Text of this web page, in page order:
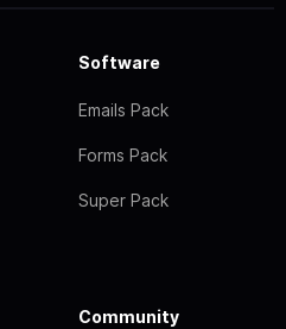
Software
Emails Pack
Forms Pack
Super Pack
Community